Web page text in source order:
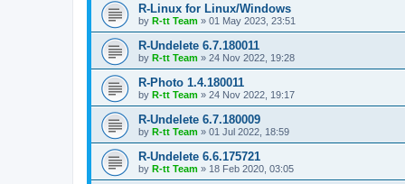
R-Linux for Linux/Windows
by R-tt Team » 01 May 2023, 23:51
R-Undelete 6.7.180011
by R-tt Team » 24 Nov 2022, 19:28
R-Photo 1.4.180011
by R-tt Team » 24 Nov 2022, 19:17
R-Undelete 6.7.180009
by R-tt Team » 01 Jul 2022, 18:59
R-Undelete 6.6.175721
by R-tt Team » 18 Feb 2020, 03:05